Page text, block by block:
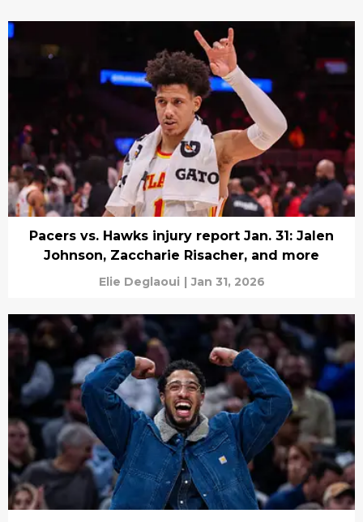
Pacers vs. Hawks injury report Jan. 31: Jalen
Johnson, Zaccharie Risacher, and more
Elie Deglaoui | Jan 31, 2026